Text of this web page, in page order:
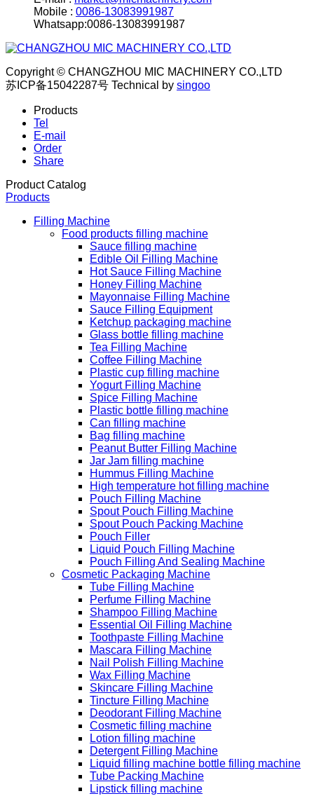
Mobile : 0086-13083991987
Whatsapp:0086-13083991987
Copyright © CHANGZHOU MIC MACHINERY CO.,LTD
苏ICP备15042287号 Technical by singoo
Products
Tel
E-mail
Order
Share
Product Catalog
Products
Filling Machine
Food products filling machine
Sauce filling machine
Edible Oil Filling Machine
Hot Sauce Filling Machine
Honey Filling Machine
Mayonnaise Filling Machine
Sauce Filling Equipment
Ketchup packaging machine
Glass bottle filling machine
Tea Filling Machine
Coffee Filling Machine
Plastic cup filling machine
Yogurt Filling Machine
Spice Filling Machine
Plastic bottle filling machine
Can filling machine
Bag filling machine
Peanut Butter Filling Machine
Jar Jam filling machine
Hummus Filling Machine
High temperature hot filling machine
Pouch Filling Machine
Spout Pouch Filling Machine
Spout Pouch Packing Machine
Pouch Filler
Liquid Pouch Filling Machine
Pouch Filling And Sealing Machine
Cosmetic Packaging Machine
Tube Filling Machine
Perfume Filling Machine
Shampoo Filling Machine
Essential Oil Filling Machine
Toothpaste Filling Machine
Mascara Filling Machine
Nail Polish Filling Machine
Wax Filling Machine
Skincare Filling Machine
Tincture Filling Machine
Deodorant Filling Machine
Cosmetic filling machine
Lotion filling machine
Detergent Filling Machine
Liquid filling machine bottle filling machine
Tube Packing Machine
Lipstick filling machine